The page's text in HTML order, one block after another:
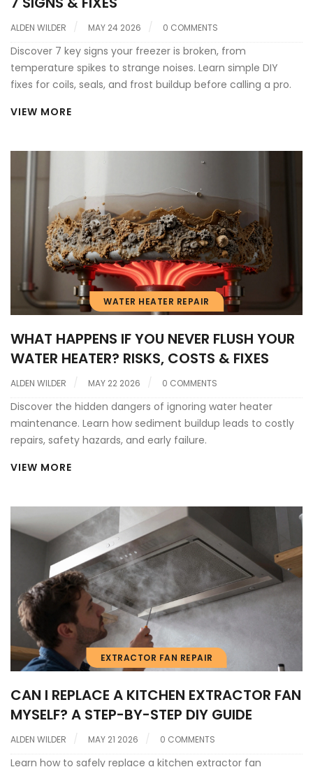
ALDEN WILDER MAY 24 2026 0 COMMENTS
Discover 7 key signs your freezer is broken, from
temperature spikes to strange noises. Learn simple DIY
fixes for coils, seals, and frost buildup before calling a pro.
VIEW MORE
WATER HEATER REPAIR
WHAT HAPPENS IF YOU NEVER FLUSH YOUR
WATER HEATER? RISKS, COSTS & FIXES
ALDEN WILDER MAY 22 2026 0 COMMENTS
Discover the hidden dangers of ignoring water heater
maintenance. Learn how sediment buildup leads to costly
repairs, safety hazards, and early failure.
VIEW MORE
EXTRACTOR FAN REPAIR
CAN I REPLACE A KITCHEN EXTRACTOR FAN
MYSELF? A STEP-BY-STEP DIY GUIDE
ALDEN WILDER MAY 21 2026 0 COMMENTS
Learn how to safely replace a kitchen extractor fan